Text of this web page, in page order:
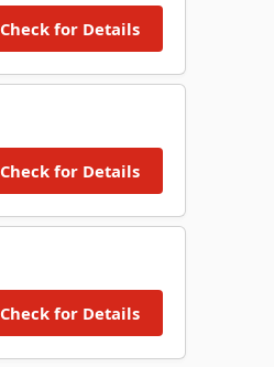
Check for Details
Check for Details
Check for Details